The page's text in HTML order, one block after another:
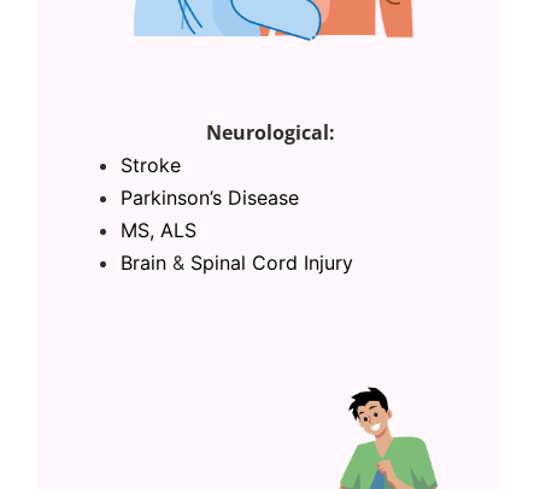
Neurological:
Stroke
Parkinson’s Disease
MS, ALS
Brain & Spinal Cord Injury